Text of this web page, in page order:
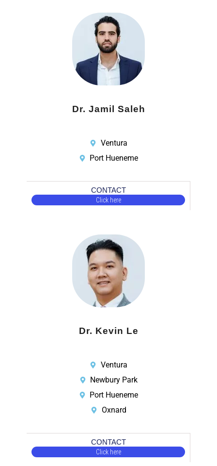
Dr. Jamil Saleh
Ventura
Port Hueneme
CONTACT
Click here
Dr. Kevin Le
Ventura
Newbury Park
Port Hueneme
Oxnard
CONTACT
Click here